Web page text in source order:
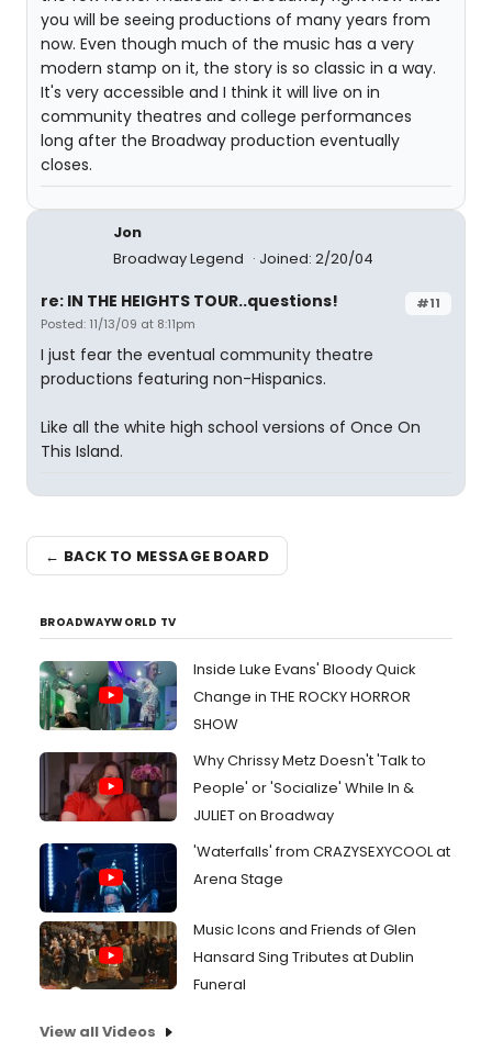
you will be seeing productions of many years from
now. Even though much of the music has a very
modern stamp on it, the story is so classic in a way.
It's very accessible and I think it will live on in
community theatres and college performances
long after the Broadway production eventually
closes.
Jon
Broadway Legend
Joined: 2/20/04
#11
re: IN THE HEIGHTS TOUR..questions!
Posted: 11/13/09 at 8:11pm
I just fear the eventual community theatre
productions featuring non-Hispanics.
Like all the white high school versions of Once On
This Island.
← BACK TO MESSAGE BOARD
BROADWAYWORLD TV
Inside Luke Evans' Bloody Quick
Change in THE ROCKY HORROR
SHOW
Why Chrissy Metz Doesn't 'Talk to
People' or 'Socialize' While In &
JULIET on Broadway
'Waterfalls' from CRAZYSEXYCOOL at
Arena Stage
Music Icons and Friends of Glen
Hansard Sing Tributes at Dublin
Funeral
View all Videos